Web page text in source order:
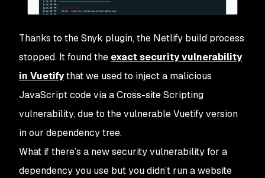
Thanks to the Snyk plugin, the Netlify build process
stopped. It found the exact security vulnerability
in Vuetifythat we used to inject a malicious
JavaScript code via a Cross-site Scripting
vulnerability, due to the vulnerable Vuetify version
in our dependency tree.
What if there’s a new security vulnerability for a
dependency you use but you didn’t run a website